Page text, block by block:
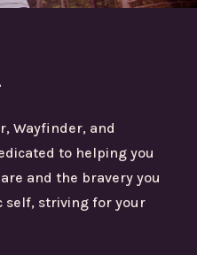
Wayfinder, and
to helping you
and the bravery you
self, striving for your